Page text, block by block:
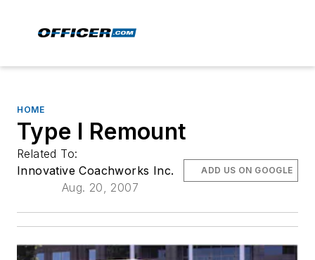
HOME
Type I Remount
Related To:
Innovative Coachworks Inc.
Aug. 20, 2007
ADD US ON GOOGLE